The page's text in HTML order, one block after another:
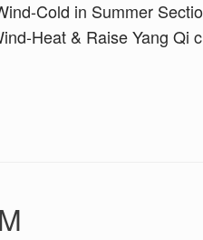
Cold in Summer
Heat & Raise Yang Qi